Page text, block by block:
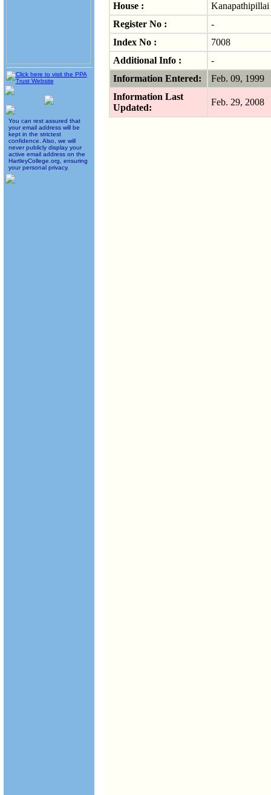
You can rest assured that
your email address will be
kept in the strictest
confidence. Also, we will
never publicly display your
active email address on the
HartleyCollege.org, ensuring
your personal privacy.
House :
Kanapathipillai
Register No :
-
Index No :
7008
Additional Info :
-
Information Entered:
Feb. 09,
Information Last
Updated:
Feb. 29,